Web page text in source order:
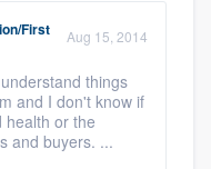
First Aug 15, 2014
things
and I don't know if
health or the
and buyers. ...